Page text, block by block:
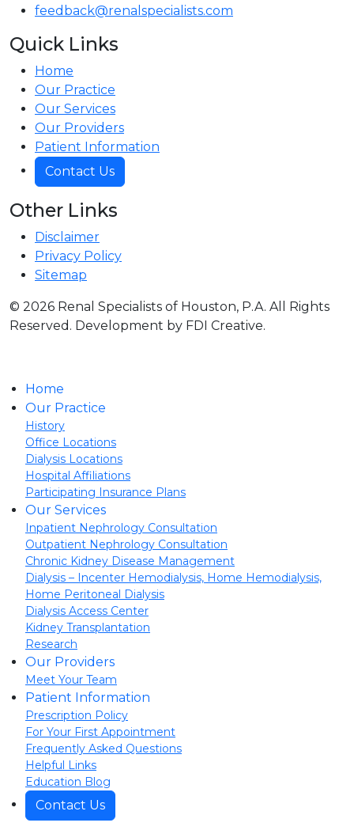
feedback@renalspecialists.com
Quick Links
Home
Our Practice
Our Services
Our Providers
Patient Information
Contact Us
Other Links
Disclaimer
Privacy Policy
Sitemap
© 2026 Renal Specialists of Houston, P.A. All Rights
Reserved. Development by FDI Creative.
Home
Our Practice
History
Office Locations
Dialysis Locations
Hospital Affiliations
Participating Insurance Plans
Our Services
Inpatient Nephrology Consultation
Outpatient Nephrology Consultation
Chronic Kidney Disease Management
Dialysis – Incenter Hemodialysis, Home Hemodialysis,
Home Peritoneal Dialysis
Dialysis Access Center
Kidney Transplantation
Research
Our Providers
Meet Your Team
Patient Information
Prescription Policy
For Your First Appointment
Frequently Asked Questions
Helpful Links
Education Blog
Contact Us